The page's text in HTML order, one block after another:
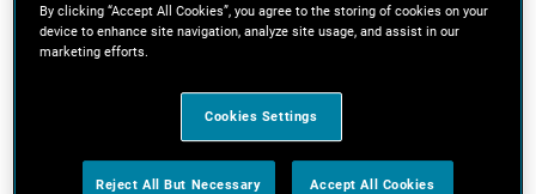
By clicking “Accept All Cookies”, you agree to the storing of cookies on your
device to enhance site navigation, analyze site usage, and assist in our
marketing efforts.
Cookies Settings
Reject All But Necessary Accept All Cookies